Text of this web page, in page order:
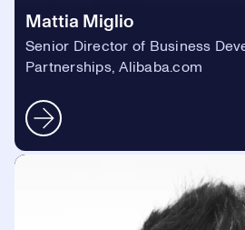
Mattia Miglio
Senior Director of Business
Partnerships, Alibaba.com